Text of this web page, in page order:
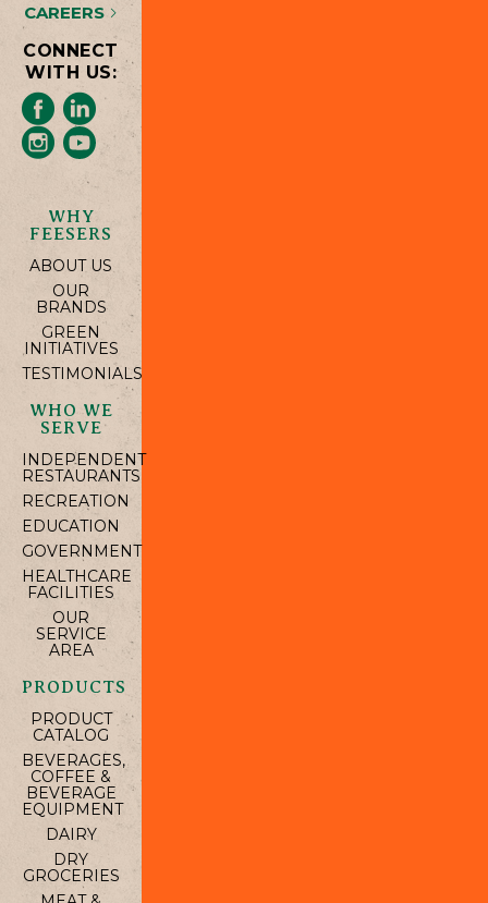
CAREERS
CONNECT
WITH US:
WHY
FEESERS
ABOUT US
OUR
BRANDS
GREEN
INITIATIVES
TESTIMONIALS
WHO WE
SERVE
INDEPENDENT
RESTAURANTS
RECREATION
EDUCATION
GOVERNMENT
HEALTHCARE
FACILITIES
OUR
SERVICE
AREA
PRODUCTS
PRODUCT
CATALOG
BEVERAGES,
COFFEE &
BEVERAGE
EQUIPMENT
DAIRY
DRY
GROCERIES